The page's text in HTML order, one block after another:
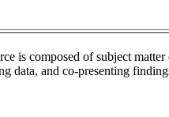
is composed of subject matter
data, and co-presenting